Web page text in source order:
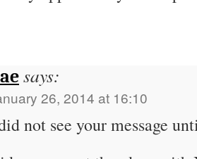
says:
26, 2014 at 16:10
not see your message